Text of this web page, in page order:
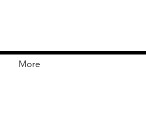
More